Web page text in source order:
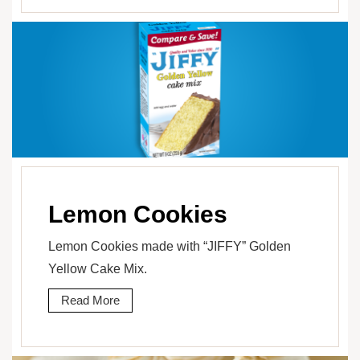
Lemon Cookies
Lemon Cookies made with “JIFFY” Golden
Yellow Cake Mix.
Read More